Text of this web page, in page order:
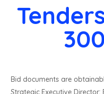
Bid documents are
Strategic Executive